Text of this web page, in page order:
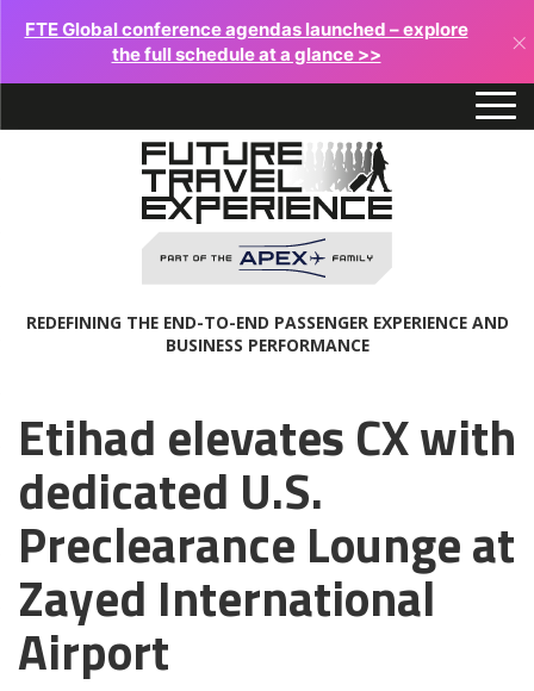
FTE Global conference agendas launched – explore
the full schedule at a glance >>
×
REDEFINING THE END-TO-END PASSENGER EXPERIENCE AND
BUSINESS PERFORMANCE
Etihad elevates CX with
dedicated U.S.
Preclearance Lounge at
Zayed International
Airport